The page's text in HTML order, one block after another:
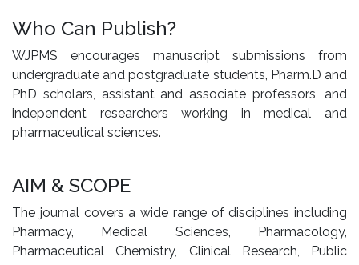
Who Can Publish?
WJPMS encourages manuscript submissions from
undergraduate and postgraduate students, Pharm.D and
PhD scholars, assistant and associate professors, and
independent researchers working in medical and
pharmaceutical sciences.
AIM & SCOPE
The journal covers a wide range of disciplines including
Pharmacy, Medical Sciences, Pharmacology,
Pharmaceutical Chemistry, Clinical Research, Public